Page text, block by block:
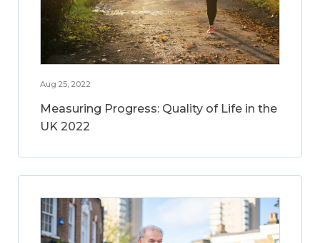
Aug 25, 2022
Measuring Progress: Quality of Life in the
UK 2022